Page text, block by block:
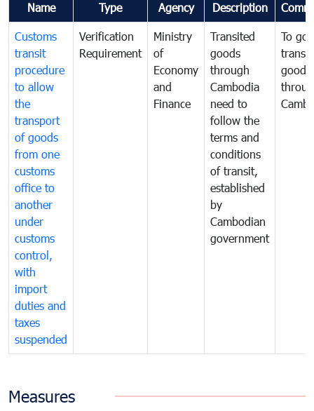
Name Type Agency Description
Customs
transit
procedure
to allow
the
transport
of goods
from one
customs
office to
another
under
customs
control,
with
import
duties and
taxes
suspended
Verification
Requirement
Ministry
of
Economy
and
Finance
Transited
goods
through
Cambodia
need to
follow the
terms and
conditions
of transit,
established
by
Cambodian
government
To
goods
Measures